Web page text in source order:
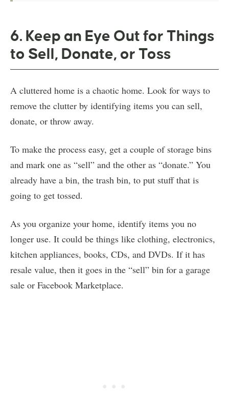
6. Keep an Eye Out for Things
to Sell, Donate, or Toss
A cluttered home is a chaotic home. Look for ways to
remove the clutter by identifying items you can sell,
donate, or throw away.
To make the process easy, get a couple of storage bins
and mark one as “sell” and the other as “donate.” You
already have a bin, the trash bin, to put stuff that is
going to get tossed.
As you organize your home, identify items you no
longer use. It could be things like clothing, electronics,
kitchen appliances, books, CDs, and DVDs. If it has
resale value, then it goes in the “sell” bin for a garage
sale or Facebook Marketplace.